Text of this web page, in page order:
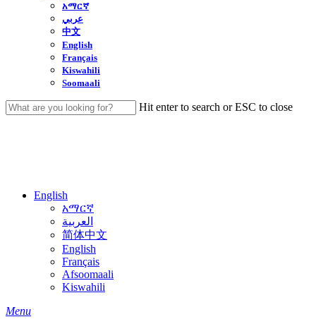
አማርኛ
عربي
中文
English
Français
Kiswahili
Soomaali
Hit enter to search or ESC to close
English
አማርኛ
العربية
简体中文
English
Français
Afsoomaali
Kiswahili
search
Menu